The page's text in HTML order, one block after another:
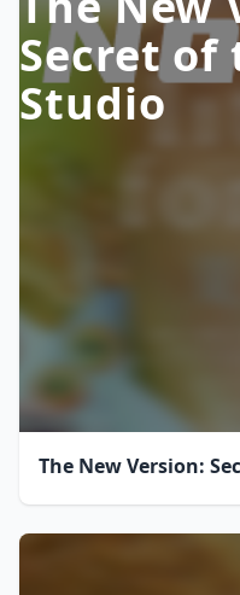
Secret of
Studio
The New Version: